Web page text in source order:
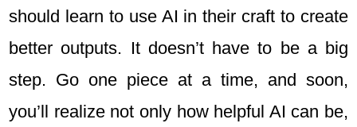
should learn to use AI in their craft to create
better outputs. It doesn’t have to be a big
step. Go one piece at a time, and soon,
you’ll realize not only how helpful AI can be,